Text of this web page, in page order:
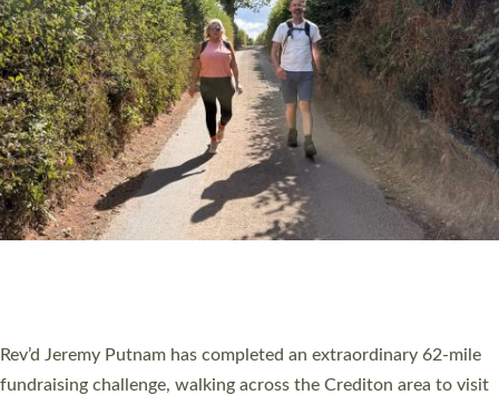
PIONEERING PARISHES BOOK LAUNCH
Exeter’s Old Deanery offices. The authors Rev’d Greg Bakker
and Rev’d Tina Hodgett said the short book was designed for